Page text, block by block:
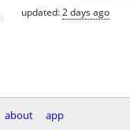
updated:2 days ago
about app